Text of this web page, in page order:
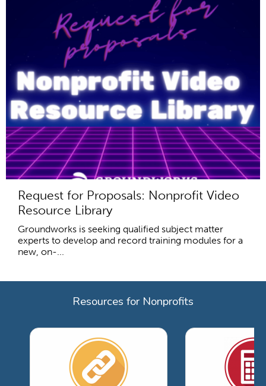
Request for Proposals: Nonprofit Video
Resource Library
Groundworks is seeking qualified subject matter
experts to develop and record training modules for a
new, on-...
Resources for Nonprofits